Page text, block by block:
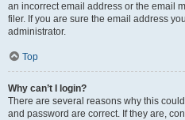
an incorrect email address or the email
filer. If you are sure the email address
administrator.
Top
Why can’t I login?
There are several reasons why this
and password are correct. If they are,